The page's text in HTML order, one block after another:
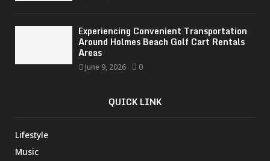
Experiencing Convenient Transportation
Around Holmes Beach Golf Cart Rentals
Areas
June 9, 2026 0
QUICK LINK
Lifestyle
Music